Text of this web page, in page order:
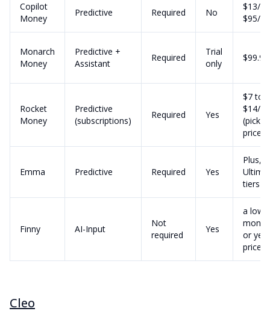
Copilot
Money
Predictive Required No
$13/
$95/yr
Monarch
Money
Predictive +
Assistant
Required
Trial
only
Rocket
Money
Predictive
(subscriptions)
Required Yes
$7 to
$14/
(pick
price)
Emma Predictive Required Yes
Plus,
tiers
Finny AI-Input
Not
required
Yes
a low
or
price
Cleo